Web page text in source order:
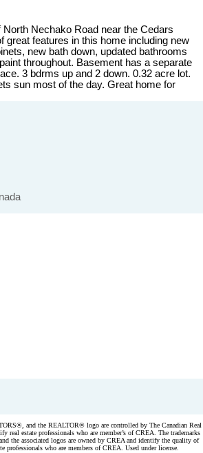
Nechako Road near the Cedars
great features in this home including new
new bath down, updated bathrooms
throughout. Basement has a separate
3 bdrms up and 2 down. 0.32 acre lot.
sun most of the day. Great home for
and the REALTOR® logo are controlled by The Canadian Real
real estate professionals who are member’s of CREA. The trademarks
the associated logos are owned by CREA and identify the quality of
professionals who are members of CREA. Used under license.